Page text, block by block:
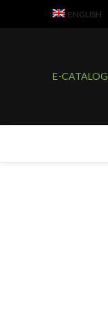
ENGLISH
E-CATALOG